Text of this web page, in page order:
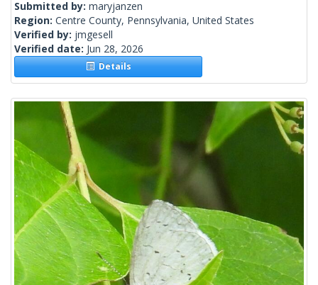
Submitted by: maryjanzen
Region: Centre County, Pennsylvania, United States
Verified by: jmgesell
Verified date: Jun 28, 2026
Details